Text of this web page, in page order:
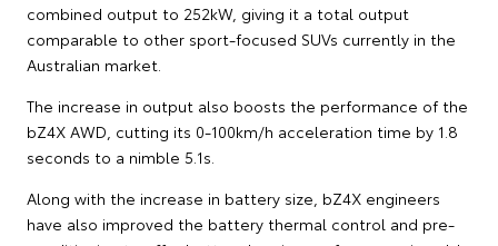
combined output to 252kW, giving it a total output
comparable to other sport-focused SUVs currently in the
Australian market.
The increase in output also boosts the performance of the
bZ4X AWD, cutting its 0-100km/h acceleration time by 1.8
seconds to a nimble 5.1s.
Along with the increase in battery size, bZ4X engineers
have also improved the battery thermal control and pre-